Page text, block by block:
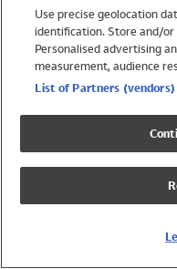
Trending
Shop All Holiday Shop
Swimwear
Girls Swimwear
Boys Swimwear
Use precise geolocation
identification. Store and/or
Personalised advertising
measurement, audience
List of Partners (vendors)